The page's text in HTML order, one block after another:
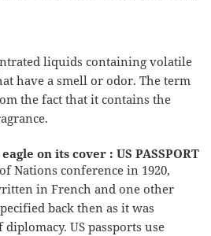
liquids containing volatile
have a smell or odor. The term
the fact that it contains the
on its cover : US PASSPORT
Nations conference in 1920,
in French and one other
back then as it was
US passports use